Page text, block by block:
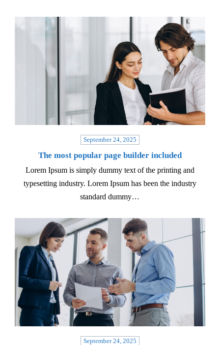
September 24, 2025
The most popular page builder included
Lorem Ipsum is simply dummy text of the printing and
typesetting industry. Lorem Ipsum has been the industry
standard dummy…
September 24, 2025